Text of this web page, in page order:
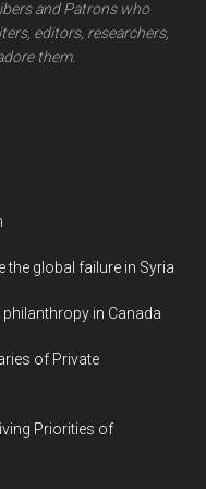
and Patrons who
editors, researchers,
them.
global failure in Syria
in Canada
of Private
Priorities of